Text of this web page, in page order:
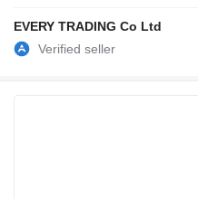
EVERY TRADING Co Ltd